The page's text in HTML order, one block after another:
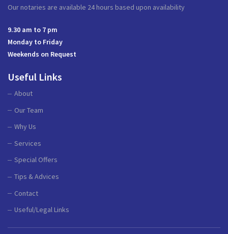
Our notaries are available 24 hours based upon availability
9.30 am to 7 pm
Monday to Friday
Weekends on Request
Useful Links
About
Our Team
Why Us
Services
Special Offers
Tips & Advices
Contact
Useful/Legal Links